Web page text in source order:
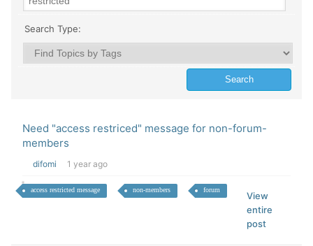
Search Type:
Need "access restriced" message for non-forum-
members
difomi 1 year ago
access restricted message non-members forum
View
entire
post